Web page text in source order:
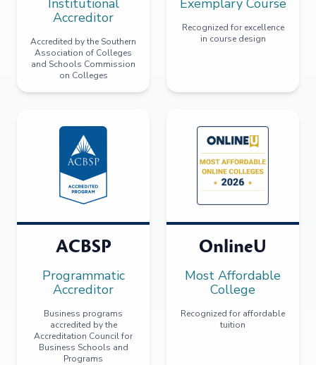
Accreditor
Accredited by the Southern
Association of Colleges
and Schools Commission
on Colleges
Recognized for excellence
in course design
ACBSP
Programmatic
Accreditor
Business programs
accredited by the
Accreditation Council for
Business Schools and
Programs
OnlineU
Most Affordable
College
Recognized for affordable
tuition